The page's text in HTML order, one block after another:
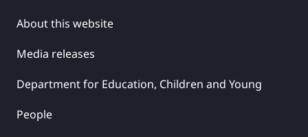
About this website
Media releases
Department for Education, Children and Young
People